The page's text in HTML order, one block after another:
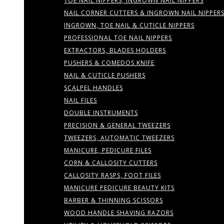
NAIL CORNER CUTTERS & INGROWN NAIL NIPPERS
INGROWN, TOE NAIL & CUTICLE NIPPERS
PROFESSIONAL TOE NAIL NIPPERS
EXTRACTORS, BLADES HOLDERS
PUSHERS & COMEDOS KNIFE
NAIL & CUTICLE PUSHERS
SCALPEL HANDLES
NAIL FILES
DOUBLE INSTRUMENTS
PRECISION & GENERAL TWEEZERS
TWEEZERS, AUTOMATIC TWEEZERS
MANICURE, PEDICURE FILES
CORN & CALLOSITY CUTTERS
CALLOSITY RASPS, FOOT FILES
MANICURE PEDICURE BEAUTY KITS
BARBER & THINNING SCISSORS
WOOD HANDLE SHAVING RAZORS